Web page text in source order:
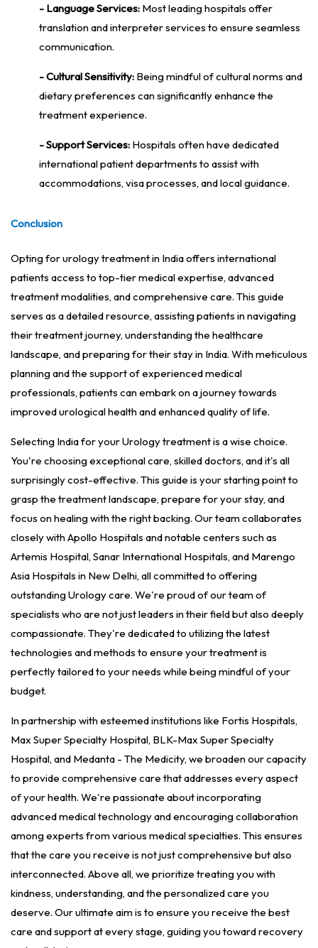
- Language Services: Most leading hospitals offer
translation and interpreter services to ensure seamless
communication.
- Cultural Sensitivity: Being mindful of cultural norms and
dietary preferences can significantly enhance the
treatment experience.
- Support Services: Hospitals often have dedicated
international patient departments to assist with
accommodations, visa processes, and local guidance.
Conclusion
Opting for urology treatment in India offers international
patients access to top-tier medical expertise, advanced
treatment modalities, and comprehensive care. This guide
serves as a detailed resource, assisting patients in navigating
their treatment journey, understanding the healthcare
landscape, and preparing for their stay in India. With meticulous
planning and the support of experienced medical
professionals, patients can embark on a journey towards
improved urological health and enhanced quality of life.
Selecting India for your Urology treatment is a wise choice.
You're choosing exceptional care, skilled doctors, and it's all
surprisingly cost-effective. This guide is your starting point to
grasp the treatment landscape, prepare for your stay, and
focus on healing with the right backing. Our team collaborates
closely with Apollo Hospitals and notable centers such as
Artemis Hospital, Sanar International Hospitals, and Marengo
Asia Hospitals in New Delhi, all committed to offering
outstanding Urology care. We're proud of our team of
specialists who are not just leaders in their field but also deeply
compassionate. They're dedicated to utilizing the latest
technologies and methods to ensure your treatment is
perfectly tailored to your needs while being mindful of your
budget.
In partnership with esteemed institutions like Fortis Hospitals,
Max Super Specialty Hospital, BLK-Max Super Specialty
Hospital, and Medanta - The Medicity, we broaden our capacity
to provide comprehensive care that addresses every aspect
of your health. We're passionate about incorporating
advanced medical technology and encouraging collaboration
among experts from various medical specialties. This ensures
that the care you receive is not just comprehensive but also
interconnected. Above all, we prioritize treating you with
kindness, understanding, and the personalized care you
deserve. Our ultimate aim is to ensure you receive the best
care and support at every stage, guiding you toward recovery